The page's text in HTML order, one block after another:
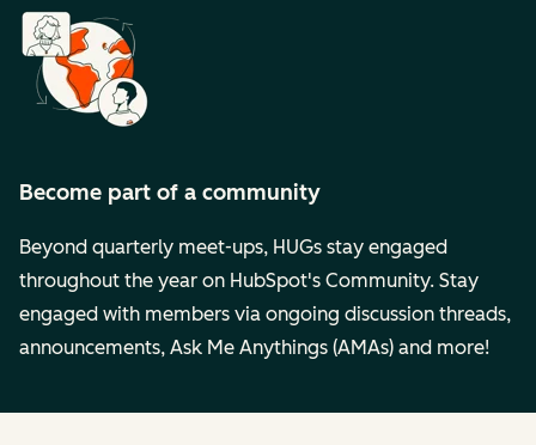
Become part of a community
Beyond quarterly meet-ups, HUGs stay engaged
throughout the year on HubSpot's Community. Stay
engaged with members via ongoing discussion threads,
announcements, Ask Me Anythings (AMAs) and more!